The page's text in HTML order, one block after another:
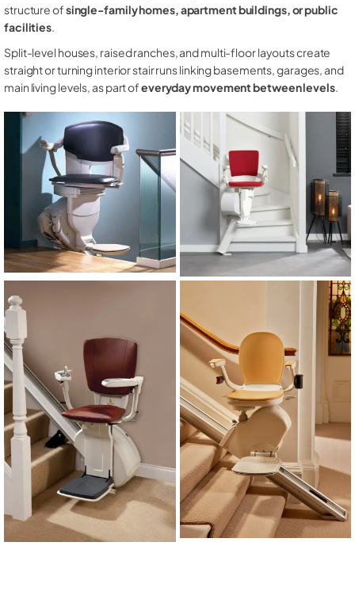
structure ofsingle-family homes, apartment buildings, or public
facilities.
Split-level houses, raised ranches, and multi-floor layouts create
straight or turning interior stair runs linking basements, garages, and
main living levels, as part ofeveryday movement between levels.